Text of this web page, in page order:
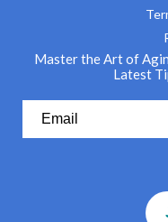
Master the Art of
Latest